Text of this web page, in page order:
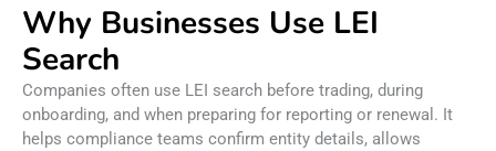
Why Businesses Use LEI
Search
Companies often use LEI search before trading, during
onboarding, and when preparing for reporting or renewal. It
helps compliance teams confirm entity details, allows